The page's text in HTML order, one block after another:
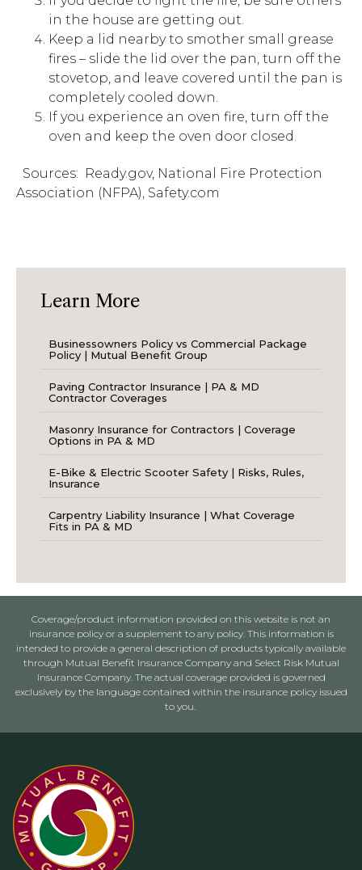
in the house are getting out.
Keep a lid nearby to smother small grease
fires – slide the lid over the pan, turn off the
stovetop, and leave covered until the pan is
completely cooled down.
If you experience an oven fire, turn off the
oven and keep the oven door closed.
Sources: Ready.gov, National Fire Protection
Association (NFPA), Safety.com
Learn More
Businessowners Policy vs Commercial Package
Policy | Mutual Benefit Group
Paving Contractor Insurance | PA & MD
Contractor Coverages
Masonry Insurance for Contractors | Coverage
Options in PA & MD
E-Bike & Electric Scooter Safety | Risks, Rules,
Insurance
Carpentry Liability Insurance | What Coverage
Fits in PA & MD
Coverage/product information provided on this website is not an
insurance policy or a supplement to any policy. This information is
intended to provide a general description of products typically available
through Mutual Benefit Insurance Company and Select Risk Mutual
Insurance Company. The actual coverage provided is governed
exclusively by the language contained within the insurance policy issued
to you.